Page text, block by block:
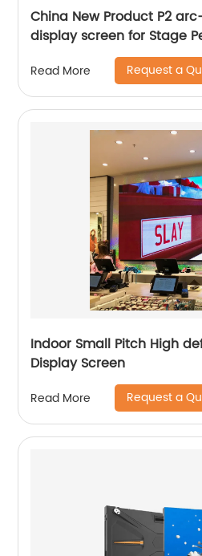
China New Product P2
display screen for Stage
Read More Request a
Indoor Small Pitch High
Display Screen
Read More Request a